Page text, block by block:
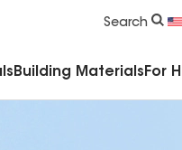
Search
Building Materials For